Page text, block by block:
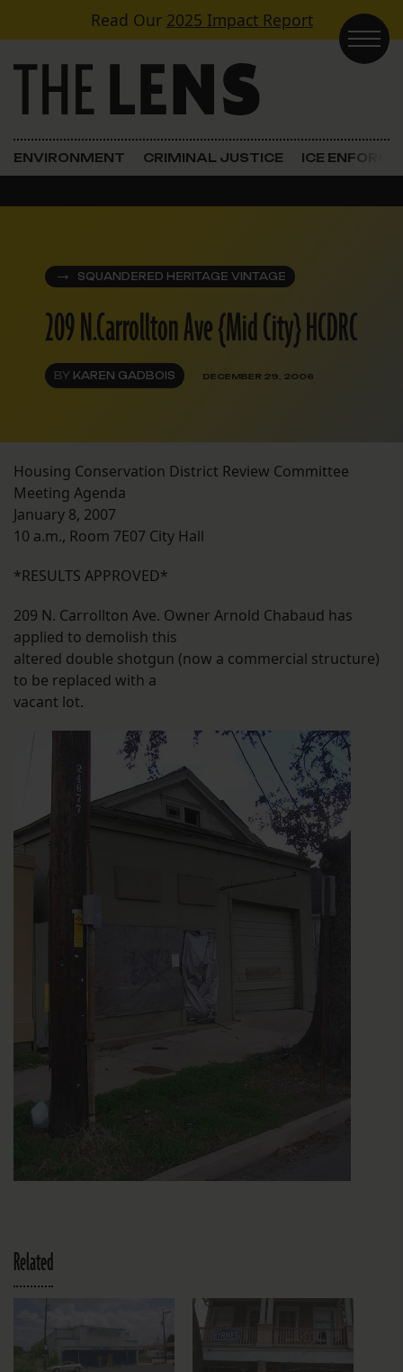
Skip to contentRead Our 2025 Impact Report
Main Navigation
ENVIRONMENT CRIMINAL JUSTICE ICE
SQUANDERED HERITAGE VINTAGE
209 N.Carrollton Ave {Mid City} HCDRC
BY KAREN GADBOIS DECEMBER 29, 2006
Housing Conservation District Review Committee
Meeting Agenda
January 8, 2007
10 a.m., Room 7E07 City Hall
*RESULTS APPROVED*
209 N. Carrollton Ave. Owner Arnold Chabaud has
applied to demolish this
altered double shotgun (now a commercial structure)
to be replaced with a
vacant lot.
Related